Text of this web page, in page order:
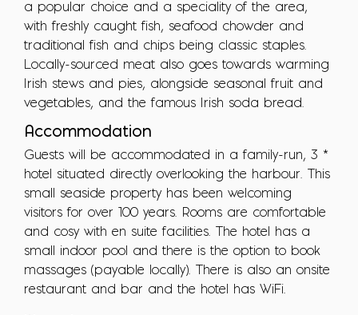
a popular choice and a speciality of the area,
with freshly caught fish, seafood chowder and
traditional fish and chips being classic staples.
Locally-sourced meat also goes towards warming
Irish stews and pies, alongside seasonal fruit and
vegetables, and the famous Irish soda bread.
Accommodation
Guests will be accommodated in a family-run, 3 *
hotel situated directly overlooking the harbour. This
small seaside property has been welcoming
visitors for over 100 years. Rooms are comfortable
and cosy with en suite facilities. The hotel has a
small indoor pool and there is the option to book
massages (payable locally). There is also an onsite
restaurant and bar and the hotel has WiFi.